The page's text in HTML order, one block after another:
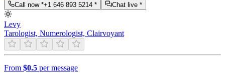
Call now *+1 646 893 5214 * Chat live *
Levy
Tarologist, Numerologist, Clairvoyant
From $0.5 per message